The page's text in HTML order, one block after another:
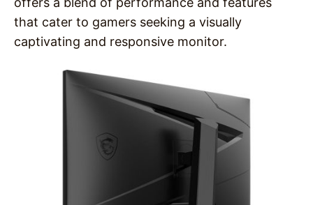
that cater to gamers seeking a visually
captivating and responsive monitor.